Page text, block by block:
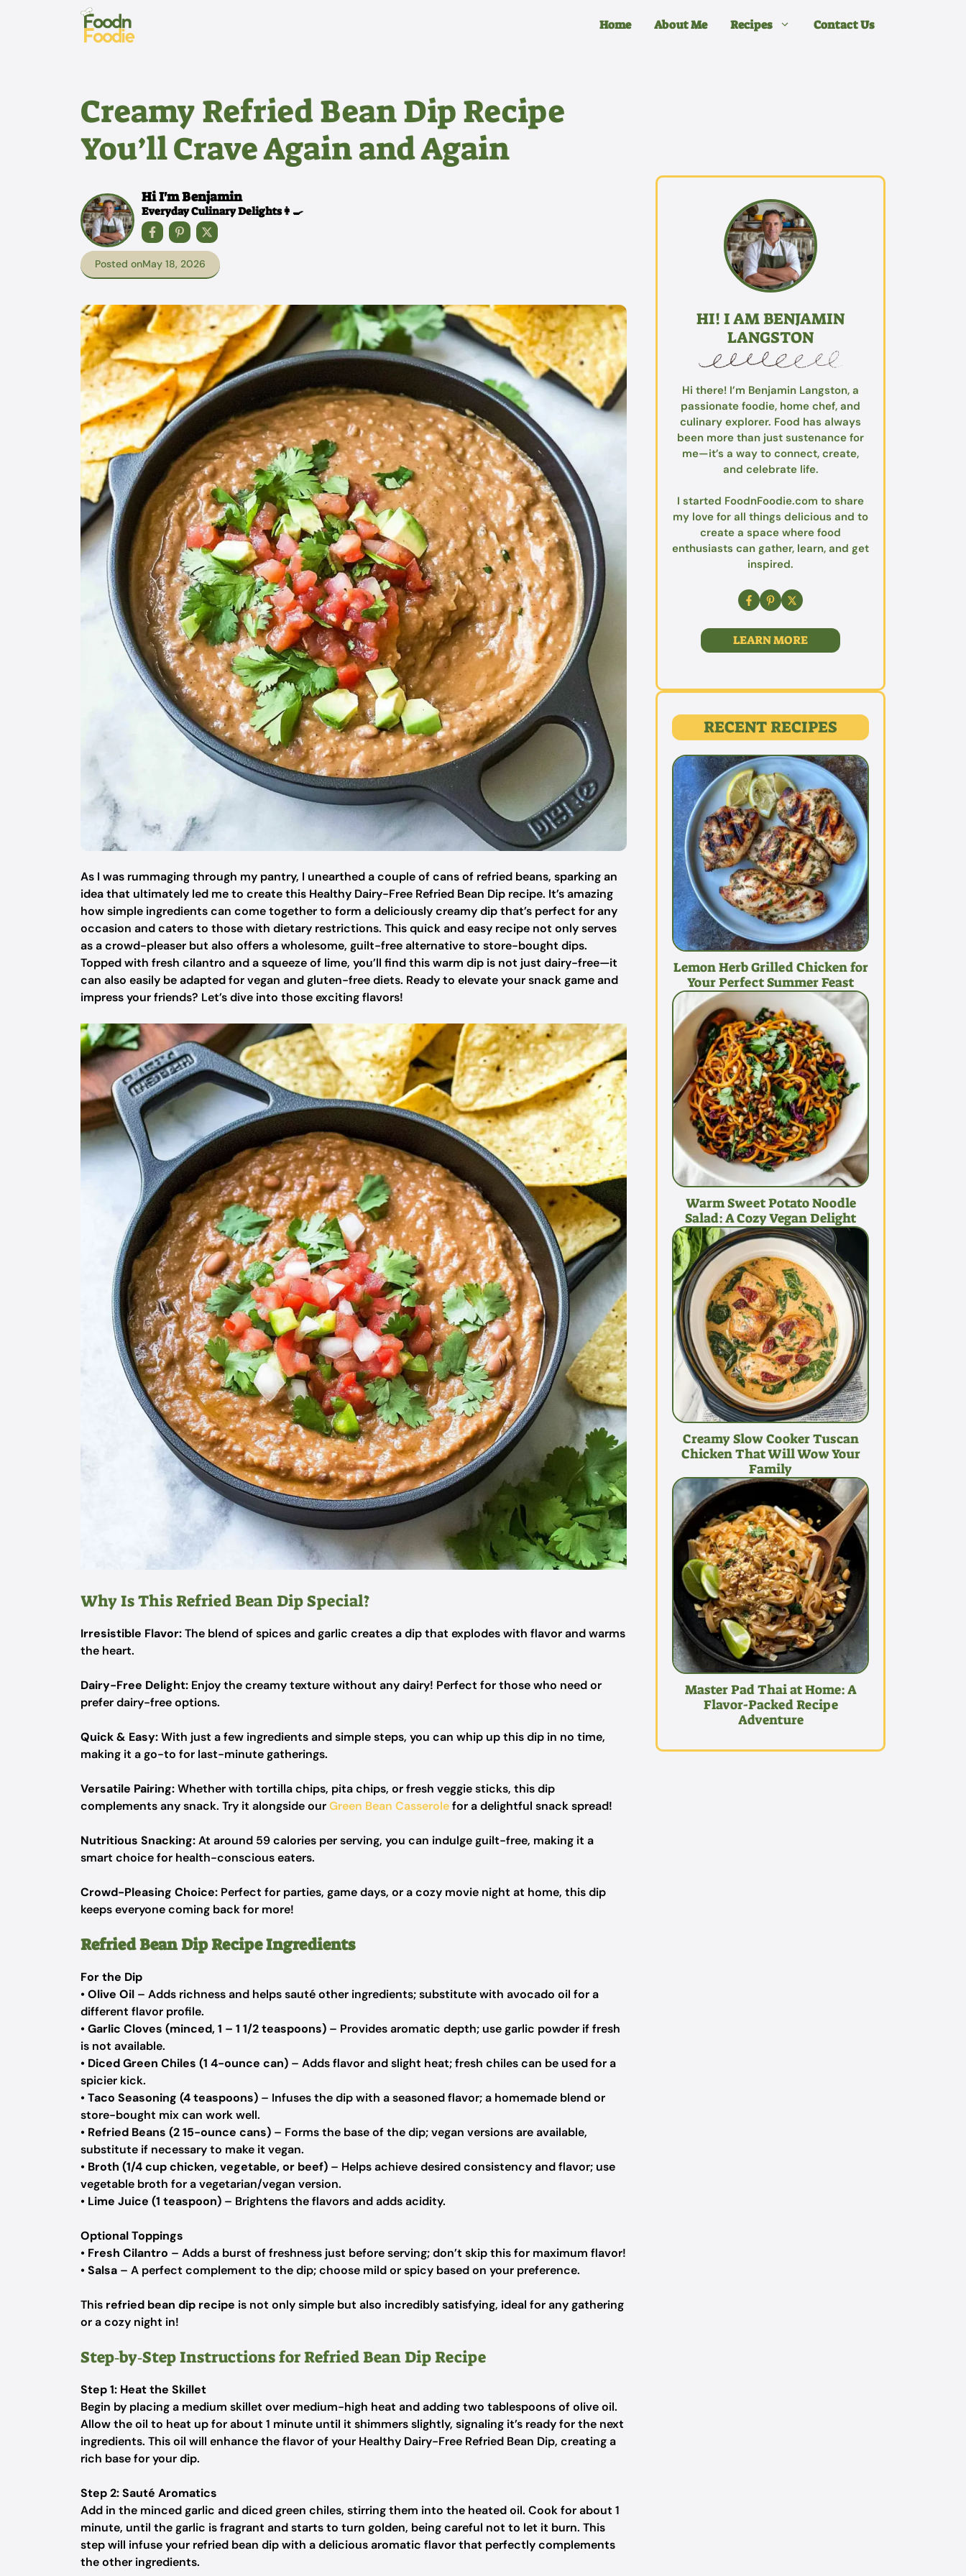
Home About Me Recipes Contact Us
Creamy Refried Bean Dip Recipe
You’ll Crave Again and Again
Hi I'm Benjamin
Everyday Culinary Delights👩‍🍳
Posted onMay 18, 2026
As I was rummaging through my pantry, I unearthed a couple of cans of refried beans, sparking an
idea that ultimately led me to create this Healthy Dairy-Free Refried Bean Dip recipe. It’s amazing
how simple ingredients can come together to form a deliciously creamy dip that’s perfect for any
occasion and caters to those with dietary restrictions. This quick and easy recipe not only serves
as a crowd-pleaser but also offers a wholesome, guilt-free alternative to store-bought dips.
Topped with fresh cilantro and a squeeze of lime, you’ll find this warm dip is not just dairy-free—it
can also easily be adapted for vegan and gluten-free diets. Ready to elevate your snack game and
impress your friends? Let’s dive into those exciting flavors!
Why Is This Refried Bean Dip Special?
Irresistible Flavor:The blend of spices and garlic creates a dip that explodes with flavor and warms
the heart.
Dairy-Free Delight: Enjoy the creamy texture without any dairy! Perfect for those who need or
prefer dairy-free options.
Quick & Easy:With just a few ingredients and simple steps, you can whip up this dip in no time,
making it a go-to for last-minute gatherings.
Versatile Pairing:Whether with tortilla chips, pita chips, or fresh veggie sticks, this dip
complements any snack. Try it alongside ourGreen Bean Casserolefor a delightful snack spread!
Nutritious Snacking:At around 59 calories per serving, you can indulge guilt-free, making it a
smart choice for health-conscious eaters.
Crowd-Pleasing Choice: Perfect for parties, game days, or a cozy movie night at home, this dip
keeps everyone coming back for more!
Refried Bean Dip Recipe Ingredients
For the Dip
•Olive Oil – Adds richness and helps sauté other ingredients; substitute with avocado oil for a
different flavor profile.
•Garlic Cloves (minced, 1 – 1 1/2 teaspoons) – Provides aromatic depth; use garlic powder if fresh
is not available.
• Diced Green Chiles (1 4-ounce can) – Adds flavor and slight heat; fresh chiles can be used for a
spicier kick.
•Taco Seasoning (4 teaspoons) – Infuses the dip with a seasoned flavor; a homemade blend or
store-bought mix can work well.
• Refried Beans (2 15-ounce cans) – Forms the base of the dip; vegan versions are available,
substitute if necessary to make it vegan.
• Broth (1/4 cup chicken, vegetable, or beef) – Helps achieve desired consistency and flavor; use
vegetable broth for a vegetarian/vegan version.
• Lime Juice (1 teaspoon) – Brightens the flavors and adds acidity.
Optional Toppings
• Fresh Cilantro – Adds a burst of freshness just before serving; don’t skip this for maximum flavor!
•Salsa – A perfect complement to the dip; choose mild or spicy based on your preference.
This refried bean dip recipe is not only simple but also incredibly satisfying, ideal for any gathering
or a cozy night in!
Step‑by‑Step Instructions for Refried Bean Dip Recipe
Step 1: Heat the Skillet
Begin by placing a medium skillet over medium-high heat and adding two tablespoons of olive oil.
Allow the oil to heat up for about 1 minute until it shimmers slightly, signaling it’s ready for the next
ingredients. This oil will enhance the flavor of your Healthy Dairy-Free Refried Bean Dip, creating a
rich base for your dip.
Step 2: Sauté Aromatics
Add in the minced garlic and diced green chiles, stirring them into the heated oil. Cook for about 1
minute, until the garlic is fragrant and starts to turn golden, being careful not to let it burn. This
step will infuse your refried bean dip with a delicious aromatic flavor that perfectly complements
the other ingredients.
HI! I AM BENJAMIN
LANGSTON
Hi there! I’m Benjamin Langston, a
passionate foodie, home chef, and
culinary explorer. Food has always
been more than just sustenance for
me—it’s a way to connect, create,
and celebrate life.
I started FoodnFoodie.com to share
my love for all things delicious and to
create a space where food
enthusiasts can gather, learn, and get
inspired.
LEARN MORE
RECENT RECIPES
Lemon Herb Grilled Chicken for
Your Perfect Summer Feast
Warm Sweet Potato Noodle
Salad: A Cozy Vegan Delight
Creamy Slow Cooker Tuscan
Chicken That Will Wow Your
Family
Master Pad Thai at Home: A
Flavor-Packed Recipe
Adventure